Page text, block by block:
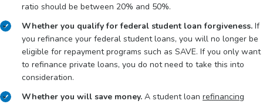
ratio should be between 20% and 50%.
Whether you qualify for federal student loan forgiveness. If
you refinance your federal student loans, you will no longer be
eligible for repayment programs such as SAVE. If you only want
to refinance private loans, you do not need to take this into
consideration.
Whether you will save money. A student loan refinancing